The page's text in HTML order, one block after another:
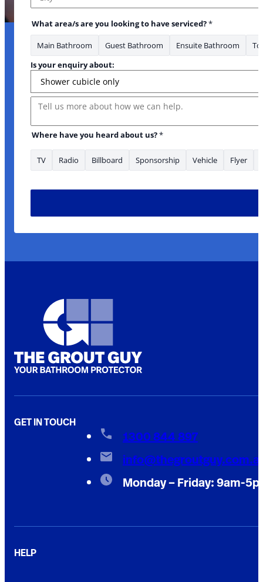
What area/s are you looking to have serviced?*
Main Bathroom Guest Bathroom Ensuite Bathroom
Is your enquiry about:
*Phone have looking
Message
Where have you heard about us?*
TV Radio Billboard Sponsorship Vehicle Flyer
GET IN TOUCH
1300 844 897
Monday – Friday: 9am-
HELP